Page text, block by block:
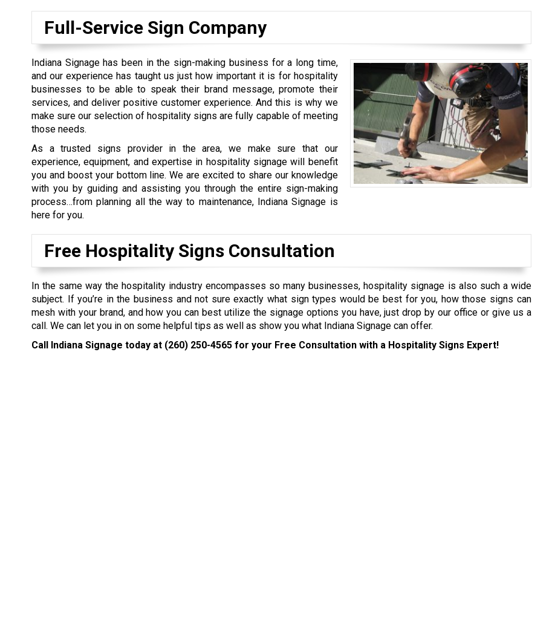
Full-Service Sign Company
Indiana Signage has been in the sign-making business for a long time,
and our experience has taught us just how important it is for hospitality
businesses to be able to speak their brand message, promote their
services, and deliver positive customer experience. And this is why we
make sure our selection of hospitality signs are fully capable of meeting
those needs.
As a trusted signs provider in the area, we make sure that our
experience, equipment, and expertise in hospitality signage will benefit
you and boost your bottom line. We are excited to share our knowledge
with you by guiding and assisting you through the entire sign-making
process…from planning all the way to maintenance, Indiana Signage is
here for you.
Free Hospitality Signs Consultation
In the same way the hospitality industry encompasses so many businesses, hospitality signage is also such a wide
subject. If you’re in the business and not sure exactly what sign types would be best for you, how those signs can
mesh with your brand, and how you can best utilize the signage options you have, just drop by our office or give us a
call. We can let you in on some helpful tips as well as show you what Indiana Signage can offer.
Call Indiana Signage today at (260) 250-4565 for your Free Consultation with a Hospitality Signs Expert!